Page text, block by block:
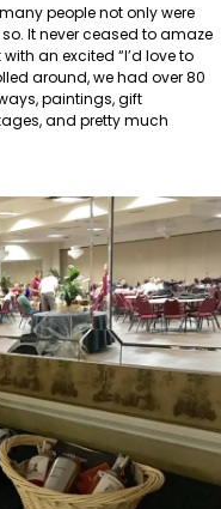
people not only were
It never ceased to amaze
an excited “I’d love to
around, we had over 80
paintings, gift
and pretty much